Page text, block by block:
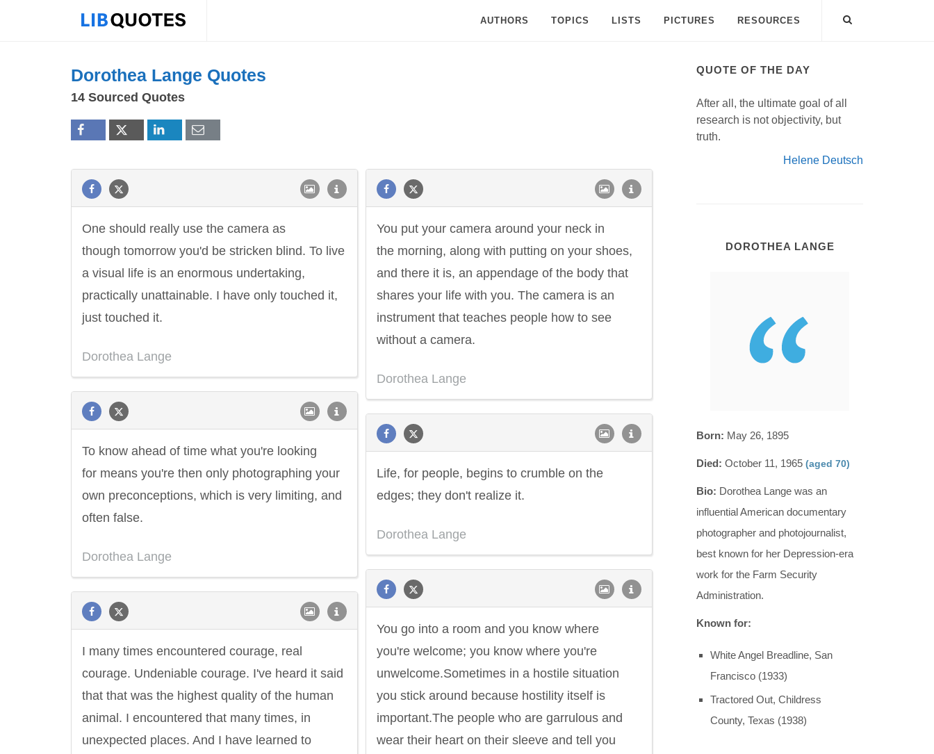
AUTHORS TOPICS LISTS PICTURES RESOURCES
Dorothea Lange Quotes
14 Sourced Quotes
One should really use the camera as
though tomorrow you'd be stricken blind. To live
a visual life is an enormous undertaking,
practically unattainable. I have only touched it,
just touched it.
Dorothea Lange
You put your camera around your neck in
the morning, along with putting on your shoes,
and there it is, an appendage of the body that
shares your life with you. The camera is an
instrument that teaches people how to see
without a camera.
Dorothea Lange
To know ahead of time what you're looking
for means you're then only photographing your
own preconceptions, which is very limiting, and
often false.
Dorothea Lange
Life, for people, begins to crumble on the
edges; they don't realize it.
Dorothea Lange
You go into a room and you know where
you're welcome; you know where you're
unwelcome.Sometimes in a hostile situation
you stick around because hostility itself is
important.The people who are garrulous and
wear their heart on their sleeve and tell you
I many times encountered courage, real
courage. Undeniable courage. I've heard it said
that that was the highest quality of the human
animal. I encountered that many times, in
unexpected places. And I have learned to
QUOTE OF THE DAY
After all, the ultimate goal of all
research is not objectivity, but
truth.
Helene Deutsch
DOROTHEA LANGE
Born: May 26, 1895
Died: October 11, 1965 (aged 70)
Bio: Dorothea Lange was an
influential American documentary
photographer and photojournalist,
best known for her Depression-era
work for the Farm Security
Administration.
Known for:
White Angel Breadline, San
Francisco (1933)
Tractored Out, Childress
County, Texas (1938)